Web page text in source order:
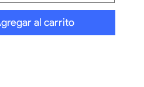
al carrito